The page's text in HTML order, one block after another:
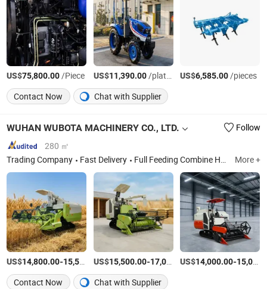
US$75,800.00/Piece US$11,390.00/platform US$6,585.00/pieces
Contact Now
Chat with Supplier
WUHAN WUBOTA MACHINERY CO., LTD.
Follow
280 ㎡
Trading Company
Fast Delivery Full Feeding Combine Harvester, Four Wheel Tractor, Peanut Harvester, Combine Harvester Spare Parts, Crawler Tractor, Crawler Rubber Track Cultivator, Two Wheel Walking Tractor, Crawler Rubber Track, Tractor Implement, Cultivator Blade, Excavator, Mini Excavator More +
US$14,800.00-15,500.00 /Piece
US$15,500.00-17,000.00 /Piece
US$14,000.00-15,000.00
Contact Now Chat with Supplier